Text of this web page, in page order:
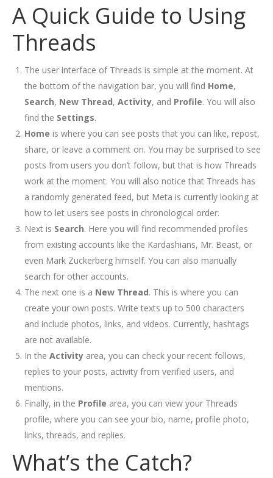
A Quick Guide to Using
Threads
The user interface of Threads is simple at the moment. At
the bottom of the navigation bar, you will find Home,
Search, New Thread, Activity, and Profile. You will also
find the Settings.
Home is where you can see posts that you can like, repost,
share, or leave a comment on. You may be surprised to see
posts from users you don’t follow, but that is how Threads
work at the moment. You will also notice that Threads has
a randomly generated feed, but Meta is currently looking at
how to let users see posts in chronological order.
Next is Search. Here you will find recommended profiles
from existing accounts like the Kardashians, Mr. Beast, or
even Mark Zuckerberg himself. You can also manually
search for other accounts.
The next one is a New Thread. This is where you can
create your own posts. Write texts up to 500 characters
and include photos, links, and videos. Currently, hashtags
are not available.
In the Activity area, you can check your recent follows,
replies to your posts, activity from verified users, and
mentions.
Finally, in the Profile area, you can view your Threads
profile, where you can see your bio, name, profile photo,
links, threads, and replies.
What’s the Catch?